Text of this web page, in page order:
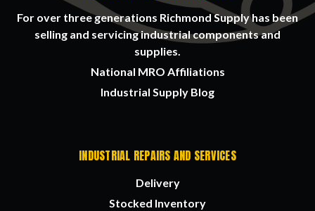
For over three generations Richmond Supply has been
selling and servicing industrial components and
supplies.
National MRO Affiliations
Industrial Supply Blog
INDUSTRIAL REPAIRS AND SERVICES
Delivery
Stocked Inventory